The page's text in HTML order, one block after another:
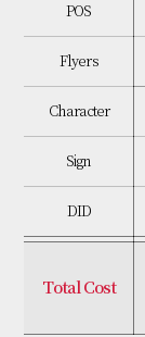
Total Cost
POS
Flyers
Character
Sign
DID